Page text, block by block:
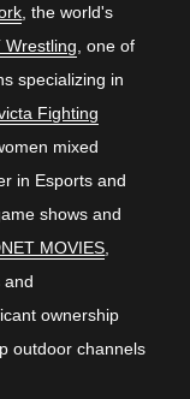
, the world's
Wrestling , one of
specializing in
Fighting
mixed
in Esports and
shows and
MOVIES
and
ownership
outdoor channels